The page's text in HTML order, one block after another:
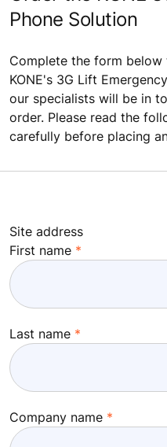
Phone Solution
Complete the form
KONE's 3G Lift
our specialists will be in
order. Please read the
carefully before placing
Site address
First name
Last name
Company name